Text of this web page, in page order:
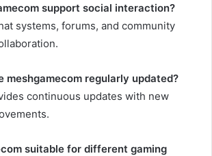
support social interaction?
systems, forums, and community
meshgamecom regularly updated?
continuous updates with new
suitable for different gaming